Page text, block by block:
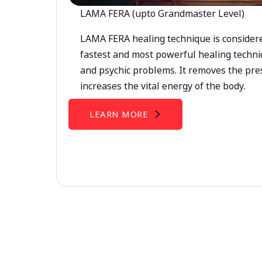
LAMA FERA (upto Grandmaster Level)
LAMA FERA healing technique is
fastest and most powerful healing
and psychic problems. It removes the
increases the vital energy of the body.
LEARN MORE